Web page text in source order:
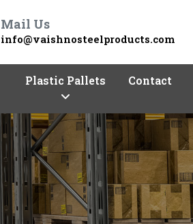
Mail Us
info@vaishnosteelproducts.com
Plastic Pallets Contact